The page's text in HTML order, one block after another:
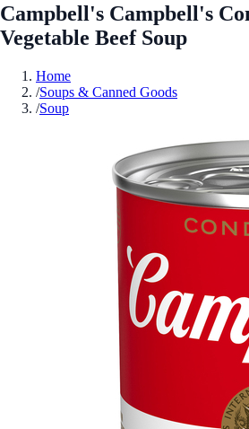
Campbell's Campbell's
Vegetable Beef Soup
Home
/Soups & Canned Goods
/Soup